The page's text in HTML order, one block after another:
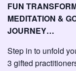
FUN
MEDITATION &
JOURNEY…
Step in to unfold
3 gifted